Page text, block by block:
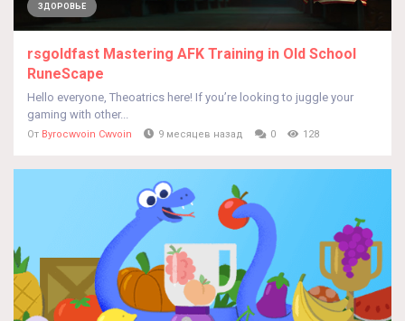
ЗДОРОВЬЕ
rsgoldfast Mastering AFK Training in Old School
RuneScape
Hello everyone, Theoatrics here! If you’re looking to juggle your
gaming with other...
От Byrocwvoin Cwvoin 9 месяцев назад 0 128